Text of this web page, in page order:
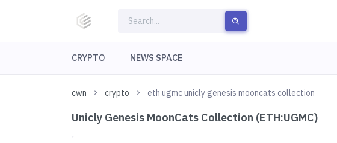
CRYPTO NEWS SPACE
cwn crypto eth ugmc unicly genesis mooncats collection
Unicly Genesis MoonCats Collection (ETH:UGMC)